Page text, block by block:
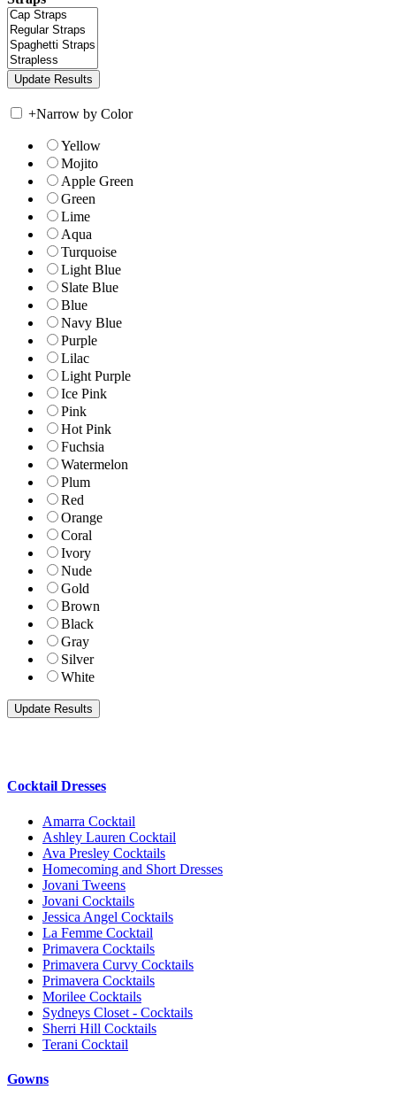
+Narrow by Color
Yellow
Mojito
Apple Green
Green
Lime
Aqua
Turquoise
Light Blue
Slate Blue
Blue
Navy Blue
Purple
Lilac
Light Purple
Ice Pink
Pink
Hot Pink
Fuchsia
Watermelon
Plum
Red
Orange
Coral
Ivory
Nude
Gold
Brown
Black
Gray
Silver
White
Cocktail Dresses
Amarra Cocktail
Ashley Lauren Cocktail
Ava Presley Cocktails
Homecoming and Short Dresses
Jovani Tweens
Jovani Cocktails
Jessica Angel Cocktails
La Femme Cocktail
Primavera Cocktails
Primavera Curvy Cocktails
Primavera Cocktails
Morilee Cocktails
Sydneys Closet - Cocktails
Sherri Hill Cocktails
Terani Cocktail
Gowns